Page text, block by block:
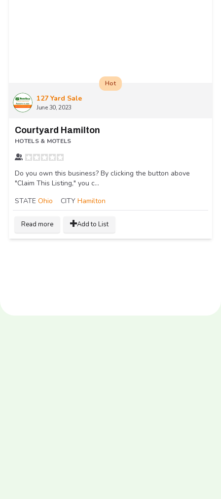
127 Yard Sale
June 30, 2023
Hot
Courtyard Hamilton
HOTELS & MOTELS
Do you own this business? By clicking the button above
"Claim This Listing," you c...
STATE Ohio CITY Hamilton
Read more Add to List